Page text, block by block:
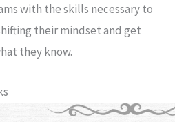
with the skills necessary to
their mindset and get
they know.